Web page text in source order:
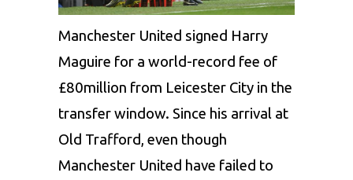
Manchester United signed Harry
Maguire for a world-record fee of
£80million from Leicester City in the
transfer window. Since his arrival at
Old Trafford, even though
Manchester United have failed to